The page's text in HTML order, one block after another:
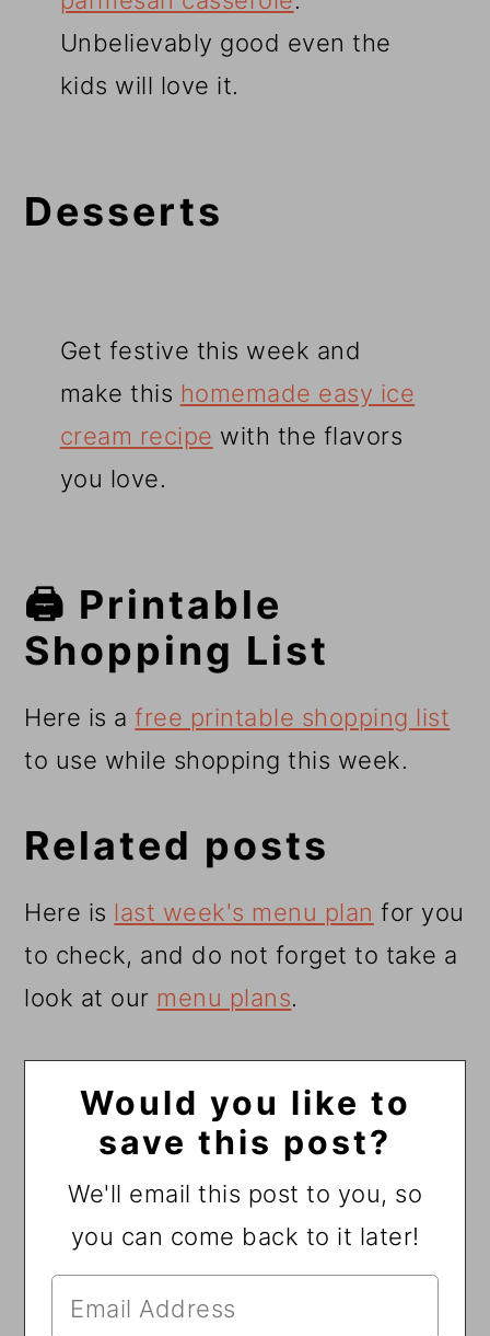
Unbelievably good even the
kids will love it.
Desserts
Get festive this week and
make this homemade easy ice
cream recipe with the flavors
you love.
🖨️ Printable
Shopping List
Here is a free printable shopping list
to use while shopping this week.
Related posts
Here is last week's menu plan for you
to check, and do not forget to take a
look at our menu plans.
Would you like to
save this post?
We'll email this post to you, so
you can come back to it later!